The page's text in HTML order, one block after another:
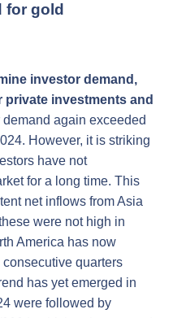
for gold
investor demand,
investments and
again exceeded
However, it is striking
have not
for a long time. This
net inflows from Asia
were not high in
America has now
quarters
has yet emerged in
were followed by